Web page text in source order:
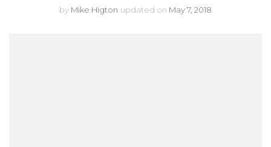
by Mike Higton updated on May 7, 2018